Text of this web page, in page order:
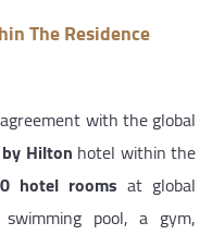
The Residence
with the global
Hilton hotel within the
hotel rooms at global
pool, a gym,